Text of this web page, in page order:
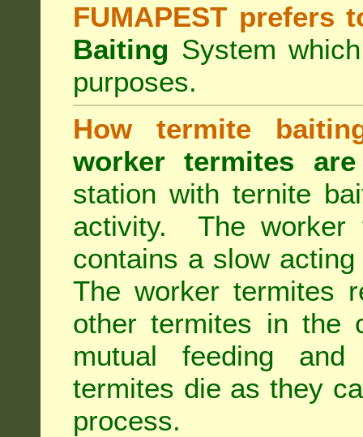
FUMAPEST prefers
Baiting System
purposes.
How termite
worker termites
station with ternite
activity. The worker
contains a slow
The worker termites
other termites in the
mutual feeding and
termites die as they
process.